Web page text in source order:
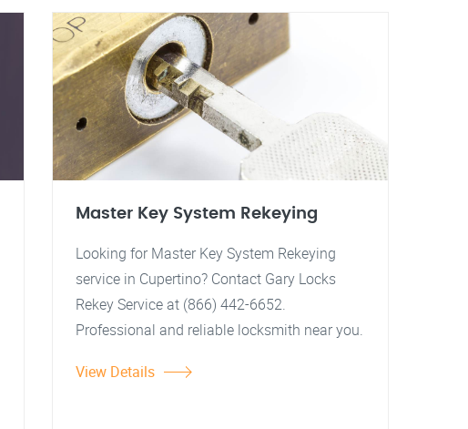
Master Key System Rekeying
Looking for Master Key System Rekeying
service in Cupertino? Contact Gary Locks
Rekey Service at (866) 442-6652.
Professional and reliable locksmith near you.
View Details